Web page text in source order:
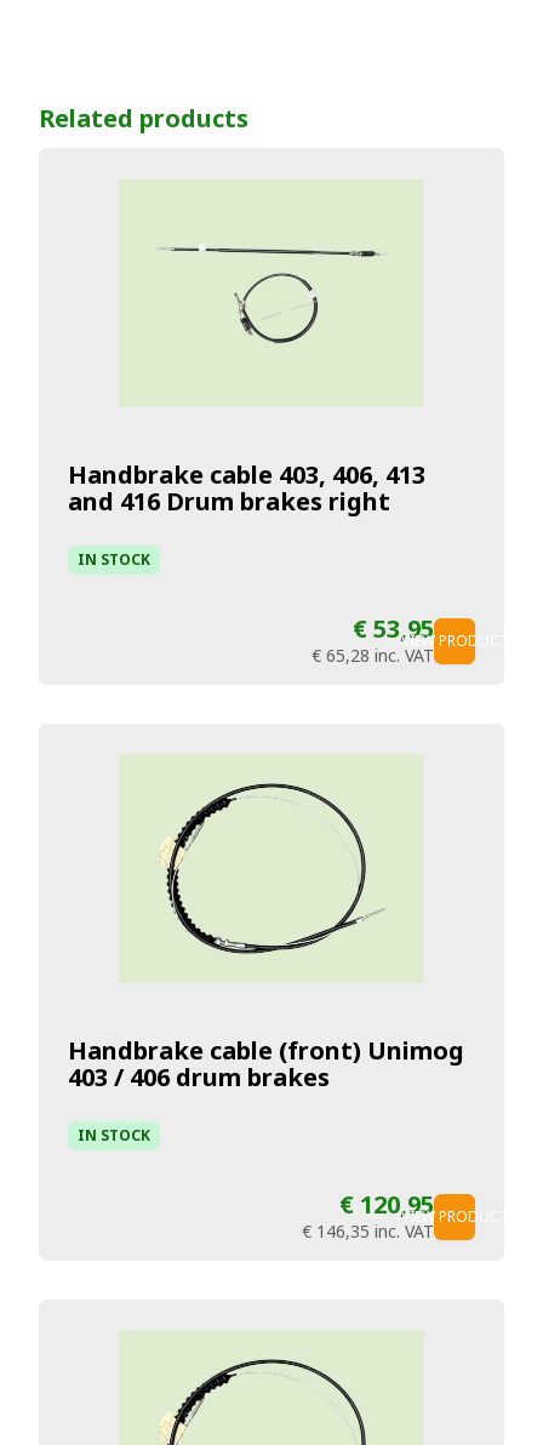
Related products
Handbrake cable 403, 406, 413
and 416 Drum brakes right
IN STOCK
€ 53,95
€ 65,28 inc. VAT
VIEW PRODUCT
Handbrake cable (front) Unimog
403 / 406 drum brakes
IN STOCK
€ 120,95
€ 146,35 inc. VAT
VIEW PRODUCT